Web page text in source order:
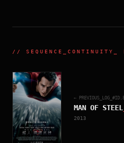
// SEQUENCE_CONTINUITY _
← PREVIOUS_LOG_#ID.
MAN OF STEEL
2013